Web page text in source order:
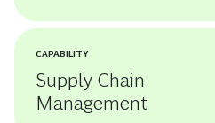
CAPABILITY
Supply Chain
Management